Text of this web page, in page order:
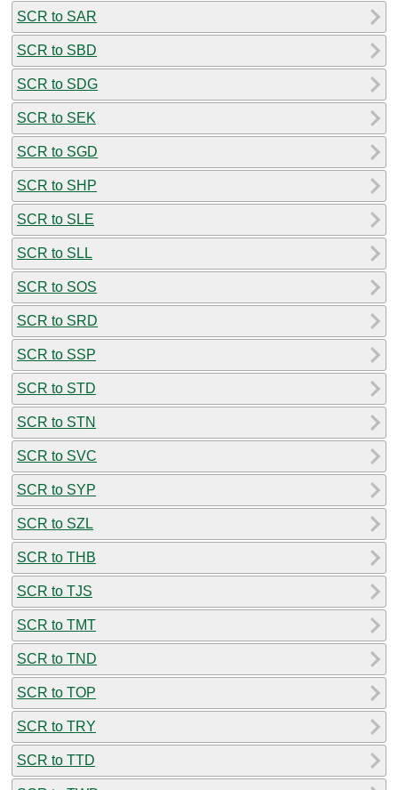
SCR to SAR
SCR to SBD
SCR to SDG
SCR to SEK
SCR to SGD
SCR to SHP
SCR to SLE
SCR to SLL
SCR to SOS
SCR to SRD
SCR to SSP
SCR to STD
SCR to STN
SCR to SVC
SCR to SYP
SCR to SZL
SCR to THB
SCR to TJS
SCR to TMT
SCR to TND
SCR to TOP
SCR to TRY
SCR to TTD